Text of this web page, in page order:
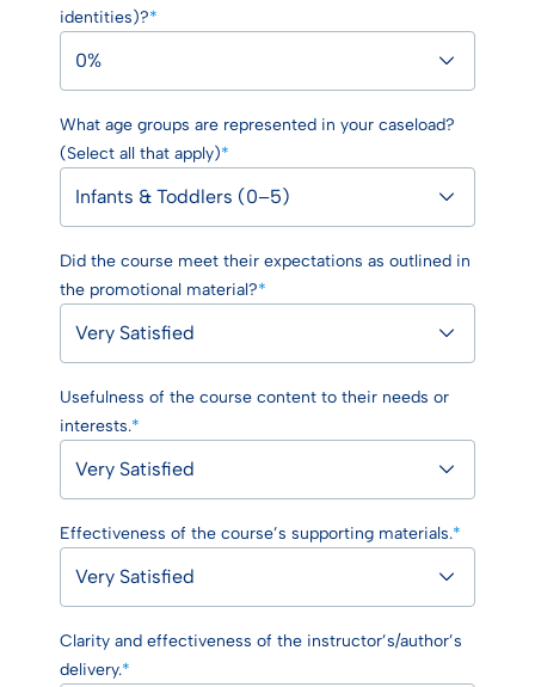
identities)?*
What age groups are represented in your caseload?
(Select all that apply)*
Did the course meet their expectations as outlined in
the promotional material?*
Usefulness of the course content to their needs or
interests.*
Effectiveness of the course’s supporting materials.*
Clarity and effectiveness of the instructor’s/author’s
delivery.*